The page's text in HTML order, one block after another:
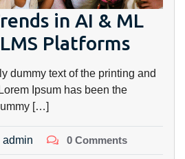
in AI & ML
Platforms
dummy text of the printing and
Ipsum has been the
[…]
admin 0 Comments